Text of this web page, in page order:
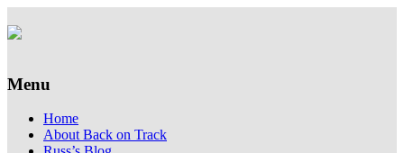
Back on Track
Supporting people with Spinal Injuries.
Menu
Skip
Home
About Back on Track